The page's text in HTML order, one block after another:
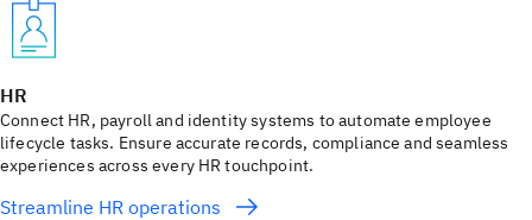
HR
Connect HR, payroll and identity systems to automate employee
lifecycle tasks. Ensure accurate records, compliance and seamless
experiences across every HR touchpoint.
Streamline HR operations